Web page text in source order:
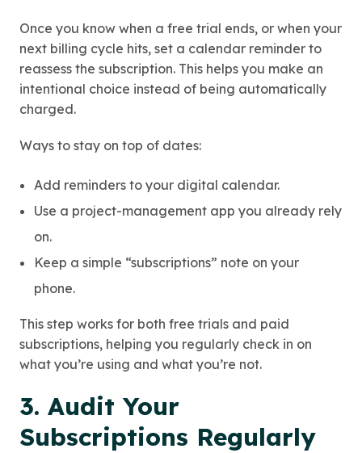
Once you know when a free trial ends, or when your
next billing cycle hits, set a calendar reminder to
reassess the subscription. This helps you make an
intentional choice instead of being automatically
charged.
Ways to stay on top of dates:
Add reminders to your digital calendar.
Use a project-management app you already rely
on.
Keep a simple “subscriptions” note on your
phone.
This step works for both free trials and paid
subscriptions, helping you regularly check in on
what you’re using and what you’re not.
3. Audit Your
Subscriptions Regularly